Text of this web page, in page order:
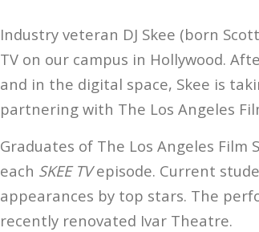
Industry veteran DJ Skee (born
TV on our campus in Hollywood.
and in the digital space, Skee is
partnering with The Los Angeles
Graduates of The Los Angeles
each SKEE TVepisode. Current
appearances by top stars. The
recently renovated Ivar Theatre.